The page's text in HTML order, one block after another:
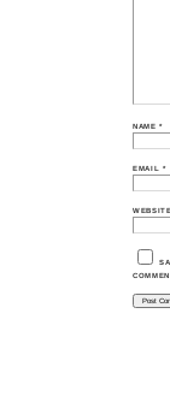
NAME*
EMAIL *
WEBSITE